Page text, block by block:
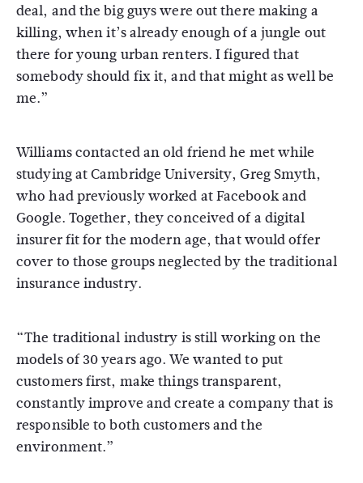
deal, and the big guys were out there making a
killing, when it’s already enough of a jungle out
there for young urban renters. I figured that
somebody should fix it, and that might as well be
me.”
Williams contacted an old friend he met while
studying at Cambridge University, Greg Smyth,
who had previously worked at Facebook and
Google. Together, they conceived of a digital
insurer fit for the modern age, that would offer
cover to those groups neglected by the traditional
insurance industry.
“The traditional industry is still working on the
models of 30 years ago. We wanted to put
customers first, make things transparent,
constantly improve and create a company that is
responsible to both customers and the
environment.”